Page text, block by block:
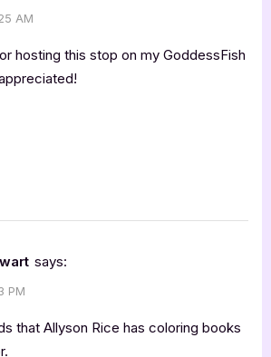
Highway”
AM
hosting this stop on my GoddessFish
says:
PM
that Allyson Rice has coloring books